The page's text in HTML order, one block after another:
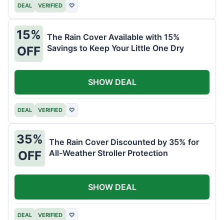
DEAL VERIFIED ♡
15%
OFF
The Rain Cover Available with 15%
Savings to Keep Your Little One Dry
DEAL VERIFIED ♡
SHOW DEAL
35%
OFF
The Rain Cover Discounted by 35% for
All-Weather Stroller Protection
DEAL VERIFIED ♡
SHOW DEAL